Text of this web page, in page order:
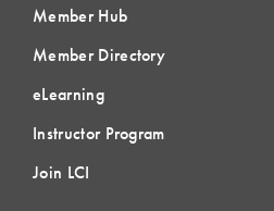
Member Hub
Member Directory
eLearning
Instructor Program
Join LCI